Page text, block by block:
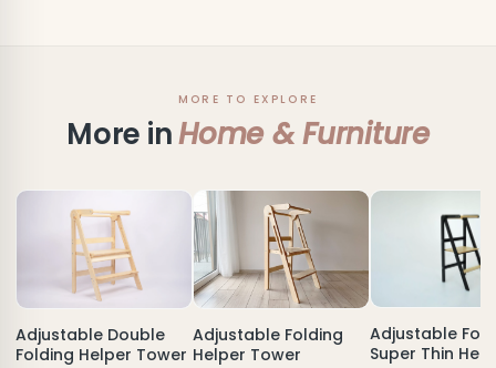
MORE TO EXPLORE
More inHome & Furniture
Adjustable Double
Folding Helper Tower
Adjustable Folding
Helper Tower
Adjustable
Super Thin